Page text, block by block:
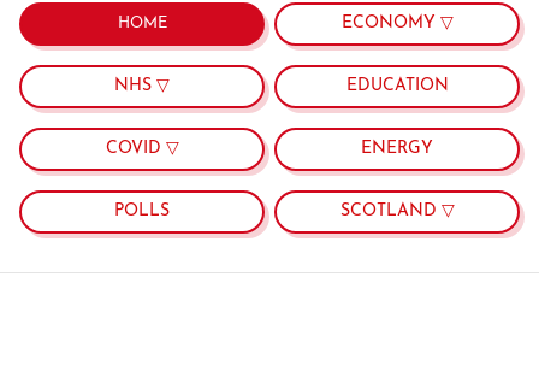
HOME ECONOMY ▽
NHS ▽ EDUCATION
COVID ▽ ENERGY
POLLS SCOTLAND ▽